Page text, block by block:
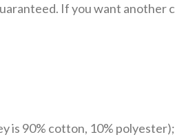
If you want another
is 90% cotton, 10%